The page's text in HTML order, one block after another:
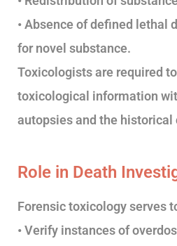
• Absence of defined lethal
for novel substance.
Toxicologists are required
toxicological information
autopsies and the historical
Role in Death
Forensic toxicology serves
• Verify instances of